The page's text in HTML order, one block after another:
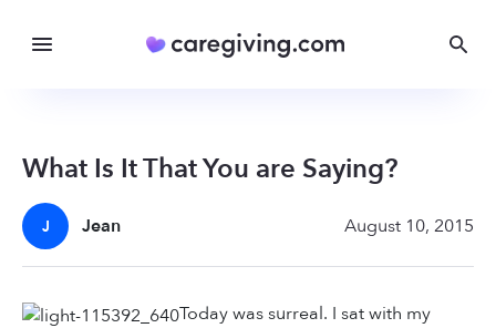
What Is It That You are Saying?
J Jean August 10, 2015
Today was surreal. I sat with my